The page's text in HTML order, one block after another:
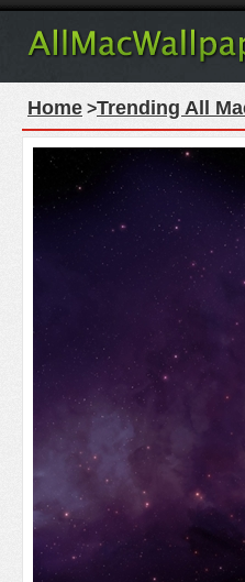
Home >Trending All